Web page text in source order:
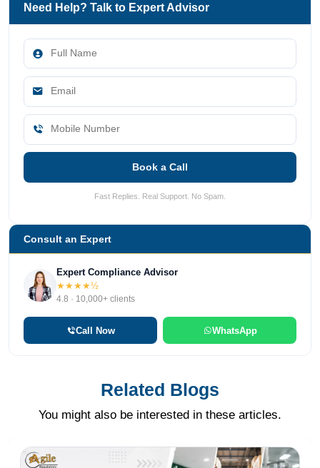
Need Help? Talk to Expert Advisor
Book a Call
Fast Replies. Real Support. No Spam.
Consult an Expert
Expert Compliance Advisor
★★★★½
4.8 · 10,000+ clients
Call Now WhatsApp
Related Blogs
You might also be interested in these articles.